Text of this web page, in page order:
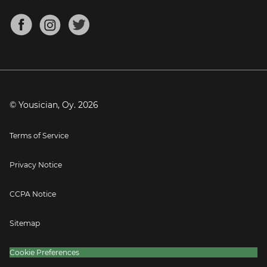
Mandolin Tuner
About
Blog
Press
© Yousician, Oy. 2026
Terms of Service
Privacy Notice
CCPA Notice
Sitemap
Cookie Preferences